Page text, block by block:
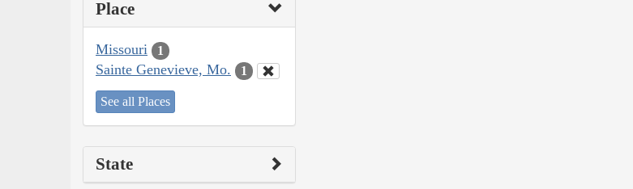
Place
Missouri 1
Sainte Genevieve, Mo. 1
See all Places
State